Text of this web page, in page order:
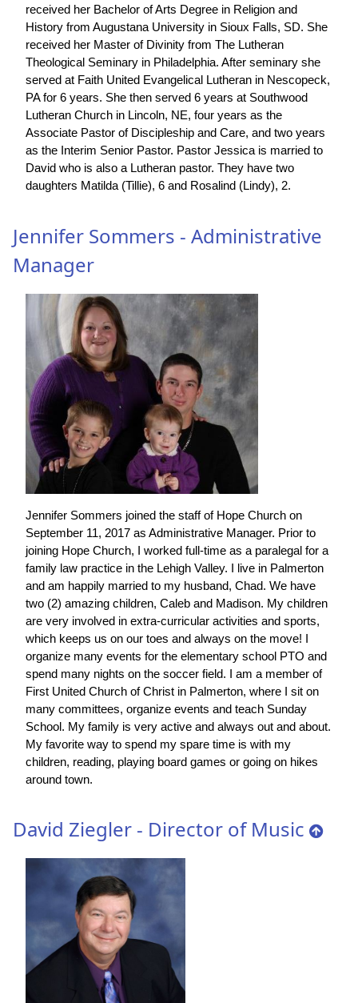
received her Bachelor of Arts Degree in Religion and
History from Augustana University in Sioux Falls, SD. She
received her Master of Divinity from The Lutheran
Theological Seminary in Philadelphia. After seminary she
served at Faith United Evangelical Lutheran in Nescopeck,
PA for 6 years. She then served 6 years at Southwood
Lutheran Church in Lincoln, NE, four years as the
Associate Pastor of Discipleship and Care, and two years
as the Interim Senior Pastor. Pastor Jessica is married to
David who is also a Lutheran pastor. They have two
daughters Matilda (Tillie), 6 and Rosalind (Lindy), 2.
Jennifer Sommers - Administrative
Manager
Jennifer Sommers joined the staff of Hope Church on
September 11, 2017 as Administrative Manager. Prior to
joining Hope Church, I worked full-time as a paralegal for a
family law practice in the Lehigh Valley. I live in Palmerton
and am happily married to my husband, Chad. We have
two (2) amazing children, Caleb and Madison. My children
are very involved in extra-curricular activities and sports,
which keeps us on our toes and always on the move! I
organize many events for the elementary school PTO and
spend many nights on the soccer field. I am a member of
First United Church of Christ in Palmerton, where I sit on
many committees, organize events and teach Sunday
School. My family is very active and always out and about.
My favorite way to spend my spare time is with my
children, reading, playing board games or going on hikes
around town.
David Ziegler - Director of Music